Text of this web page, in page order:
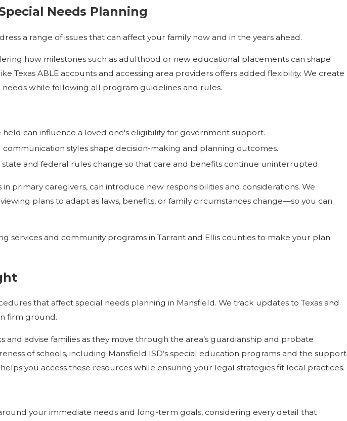
Needs Planning
a range of issues that can affect your family now and in the years ahead.
how milestones such as adulthood or new educational placements can shape
Texas ABLE accounts and accessing area providers offers added flexibility. We create
while following all program guidelines and rules.
held can influence a loved one's eligibility for government support.
communication styles shape decision-making and planning outcomes.
and federal rules change so that care and benefits continue uninterrupted.
primary caregivers, can introduce new responsibilities and considerations. We
plans to adapt as laws, benefits, or family circumstances change—so you can
services and community programs in Tarrant and Ellis counties to make your plan
that affect special needs planning in Mansfield. We track updates to Texas and
firm ground.
advise families as they move through the area’s guardianship and probate
of schools, including Mansfield ISD’s special education programs and the support
you access these resources while ensuring your legal strategies fit local practices.
your immediate needs and long-term goals, considering every detail that